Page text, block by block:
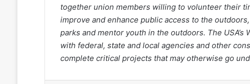
together union members willing to volunteer their
improve and enhance public access to the
parks and mentor youth in the outdoors. The
with federal, state and local agencies and other
complete critical projects that may otherwise go